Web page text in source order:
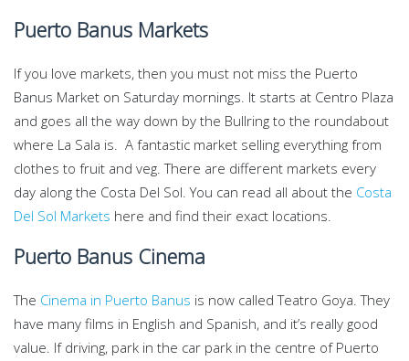
Puerto Banus Markets
If you love markets, then you must not miss the Puerto
Banus Market on Saturday mornings. It starts at Centro Plaza
and goes all the way down by the Bullring to the roundabout
where La Sala is. A fantastic market selling everything from
clothes to fruit and veg. There are different markets every
day along the Costa Del Sol. You can read all about the Costa
Del Sol Markets here and find their exact locations.
Puerto Banus Cinema
The Cinema in Puerto Banus is now called Teatro Goya. They
have many films in English and Spanish, and it’s really good
value. If driving, park in the car park in the centre of Puerto